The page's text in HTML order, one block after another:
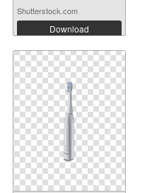
Fl...
Shutterstock.com
Download